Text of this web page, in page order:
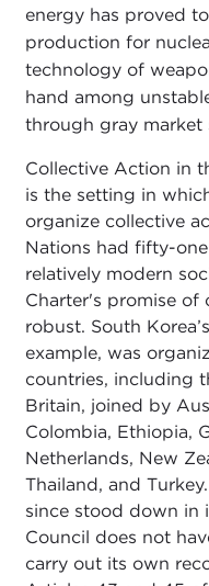
energy has proved
production for
technology of
hand among
through gray market
Collective Action in
is the setting in
organize collective
Nations had fifty-
relatively modern
Charter's promise of
robust. South
example, was
countries, including
Britain, joined by
Colombia, Ethiopia,
Netherlands, New
Thailand, and
since stood down in
Council does not
carry out its own